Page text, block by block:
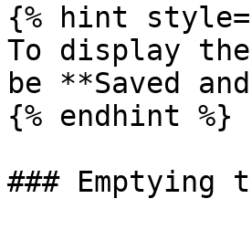
{% hint
To display
be **Saved
{% endhint %}
### Emptying